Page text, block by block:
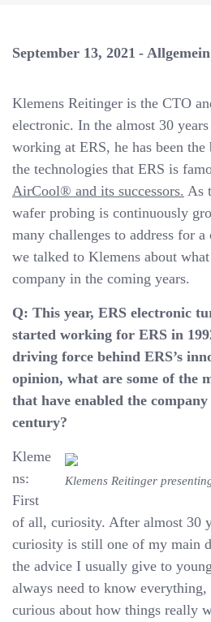
September 13, 2021 Allgemein
Klemens Reitinger is the CTO
electronic. In the almost 30 years
working at ERS, he has been
the technologies that ERS is
AirCool® and its successors. As
wafer probing is continuously
many challenges to address for
we talked to Klemens about
company in the coming years.
Q: This year, ERS electronic
started working for ERS in
driving force behind ERS’s
opinion, what are some of the
that have enabled the
century?
Klemens Reitinger
Kleme
ns:
First
of all, curiosity. After almost 30
curiosity is still one of my main
the advice I usually give to
always need to know
curious about how things really